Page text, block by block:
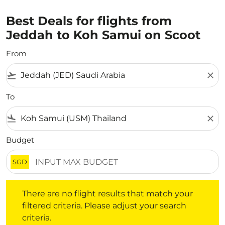
Best Deals for flights from
Jeddah to Koh Samui on Scoot
From
flight_takeoff close
To
flight_land close
Budget
SGD
There are no flight results that match your
filtered criteria. Please adjust your search
criteria.